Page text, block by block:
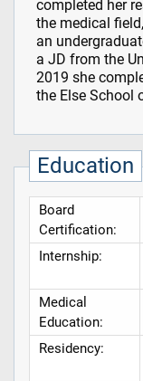
completed her
the medical
an
a JD from the
2019 she
the Else School
Education
Board
Certification:
Internship:
Medical
Education:
Residency: